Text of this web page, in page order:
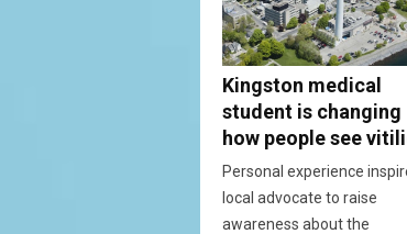
Kingston medical
student is changing
how people see
Personal experience
local advocate to raise
awareness about the